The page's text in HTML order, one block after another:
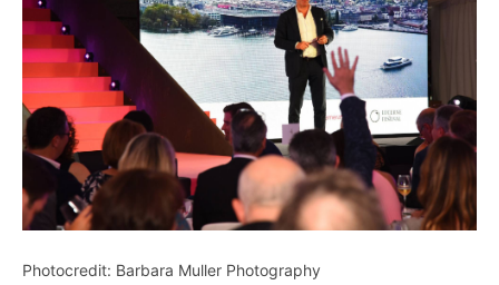
Photocredit: Barbara Muller Photography